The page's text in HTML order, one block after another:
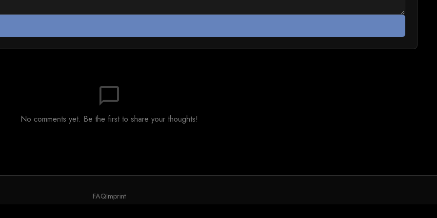
chat_bubble_outline
No comments yet. Be the first to share your thoughts!
FAQImprint